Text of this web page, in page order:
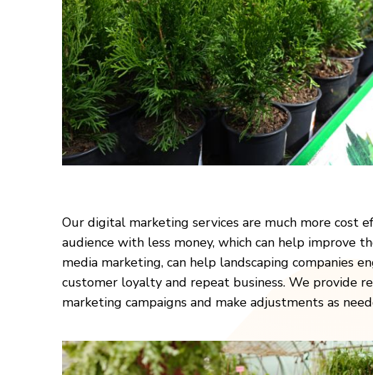
Our digital marketing services are much more cost
audience with less money, which can help improve
media marketing, can help landscaping
customer loyalty and repeat business. We provide
marketing campaigns and make adjustments as